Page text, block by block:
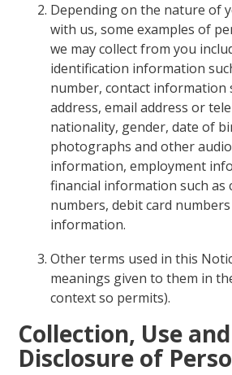
Depending on the nature of
with us, some examples of
we may collect from you
identification information
number, contact information
address, email address or
nationality, gender, date of
photographs and other
information, employment
financial information such as
numbers, debit card
information.
Other terms used in this
meanings given to them in
context so permits).
Collection, Use and
Disclosure of